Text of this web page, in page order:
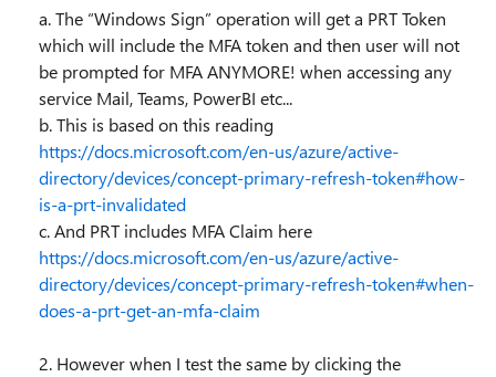
a. The “Windows Sign” operation will get a PRT Token
which will include the MFA token and then user will not
be prompted for MFA ANYMORE! when accessing any
service Mail, Teams, PowerBI etc...
b. This is based on this reading
https://docs.microsoft.com/en-us/azure/active-
directory/devices/concept-primary-refresh-token#how-
is-a-prt-invalidated
c. And PRT includes MFA Claim here
https://docs.microsoft.com/en-us/azure/active-
directory/devices/concept-primary-refresh-token#when-
does-a-prt-get-an-mfa-claim
2. However when I test the same by clicking the